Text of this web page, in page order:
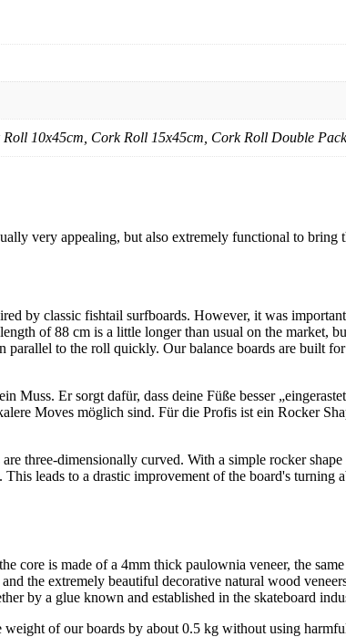
10x45cm, Cork Roll 15x45cm, Cork Roll Double Pack
very appealing, but also extremely functional to
by classic fishtail surfboards. However, it was
of 88 cm is a little longer than usual on the market,
parallel to the roll quickly. Our balance boards are built
Muss. Er sorgt dafür, dass deine Füße besser
Moves möglich sind. Für die Profis ist ein Rocker
three-dimensionally curved. With a simple rocker
This leads to a drastic improvement of the board's
core is made of a 4mm thick paulownia veneer, the
the extremely beautiful decorative natural wood
by a glue known and established in the skateboard
weight of our boards by about 0.5 kg without using